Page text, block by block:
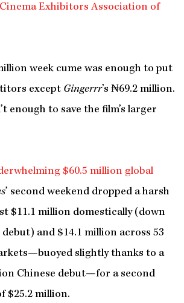
Cinema Exhibitors Association of
week cume was enough to put
except Gingerrr’s ₦69.2 million.
enough to save the film’s larger
$60.5 million global
’ second weekend dropped a harsh
$11.1 million domestically (down
and $14.1 million across 53
slightly thanks to a
Chinese debut—for a second
$25.2 million.